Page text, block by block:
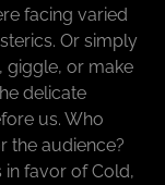
facing varied
Or simply
giggle, or make
delicate
us. Who
the audience?
in favor of Cold,